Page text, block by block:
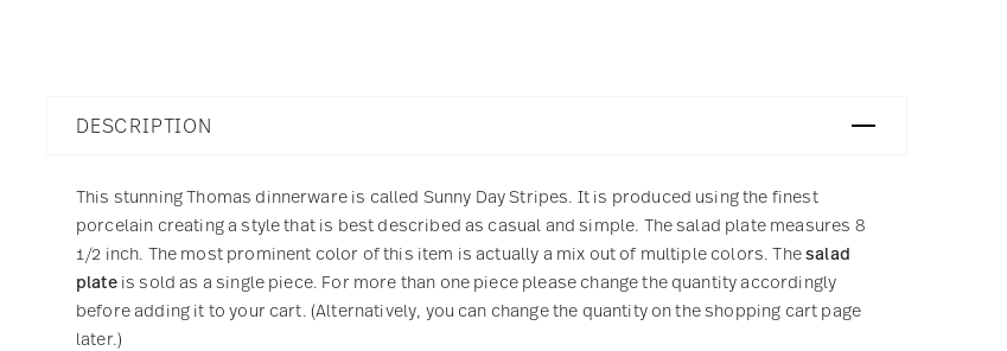
DESCRIPTION
This stunning Thomas dinnerware is called Sunny Day Stripes. It is produced using the finest
porcelain creating a style that is best described as casual and simple. The salad plate measures 8
1/2 inch. The most prominent color of this item is actually a mix out of multiple colors. Thesalad
plateis sold as a single piece. For more than one piece please change the quantity accordingly
before adding it to your cart. (Alternatively, you can change the quantity on the shopping cart page
later.)